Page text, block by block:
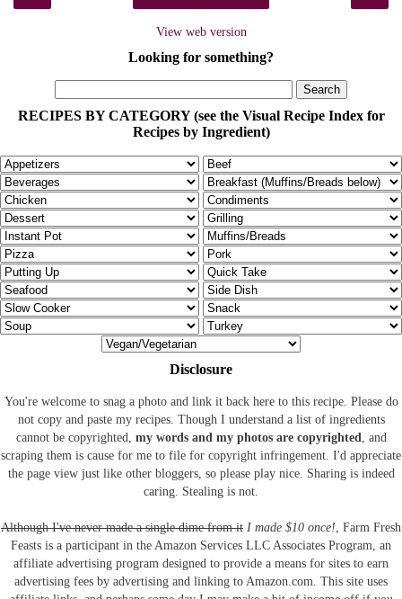
View web version
Looking for something?
RECIPES BY CATEGORY (see the Visual Recipe Index for
Recipes by Ingredient)
Disclosure
You're welcome to snag a photo and link it back here to this recipe. Please do
not copy and paste my recipes. Though I understand a list of ingredients
cannot be copyrighted, my words and my photos are copyrighted , and
scraping them is cause for me to file for copyright infringement. I'd appreciate
the page view just like other bloggers, so please play nice. Sharing is indeed
caring. Stealing is not.
Although I've never made a single dime from it I made $10 once! , Farm Fresh
Feasts is a participant in the Amazon Services LLC Associates Program, an
affiliate advertising program designed to provide a means for sites to earn
advertising fees by advertising and linking to Amazon.com. This site uses